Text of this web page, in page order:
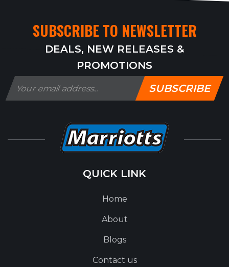
SUBSCRIBE TO NEWSLETTER
DEALS, NEW RELEASES &
PROMOTIONS
SUBSCRIBE
QUICK LINK
Home
About
Blogs
Contact us